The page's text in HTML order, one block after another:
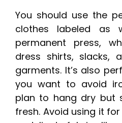
You should use the
clothes labeled as
permanent press,
dress shirts, slacks,
garments. It’s also
you want to avoid
plan to hang dry but
fresh. Avoid using it